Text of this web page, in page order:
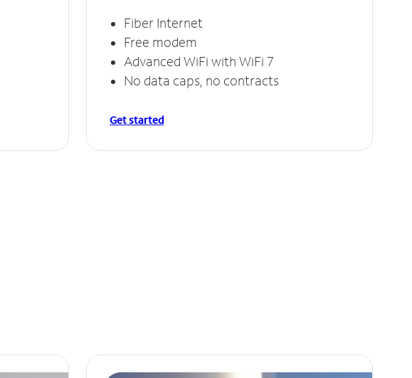
Fiber Internet
Free modem
Advanced WiFi with WiFi 7
No data caps, no contracts
Get started